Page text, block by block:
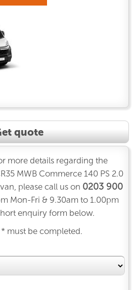
quote
more details regarding the
MWB Commerce 140 PS 2.0
please call us on 0203 900
Mon-Fri & 9.30am to 1.00pm
enquiry form below.
must be completed.